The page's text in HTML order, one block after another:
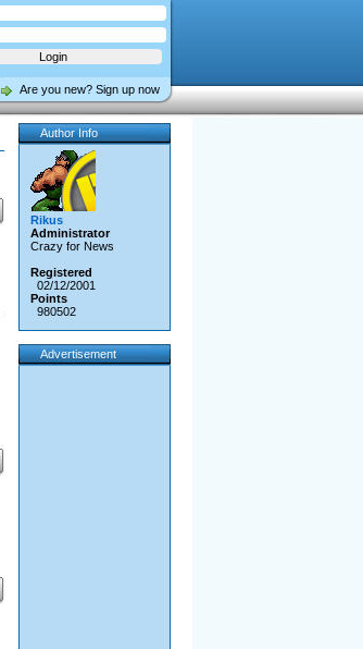
Are you new? Sign up now
Author Info
Rikus
Administrator
Crazy for News
Registered
02/12/2001
Points
980502
Advertisement